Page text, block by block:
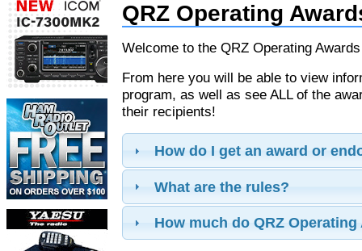
QRZ Operating
Welcome to the QRZ Operating
From here you will be able to view
program, as well as see ALL of the
their recipients!
How do I get an award or
What are the rules?
How much do QRZ